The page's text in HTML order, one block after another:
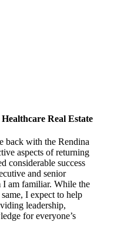
Real Estate
back with the Rendina
aspects of returning
considerable success
and senior
I am familiar. While the
I expect to help
leadership,
for everyone’s